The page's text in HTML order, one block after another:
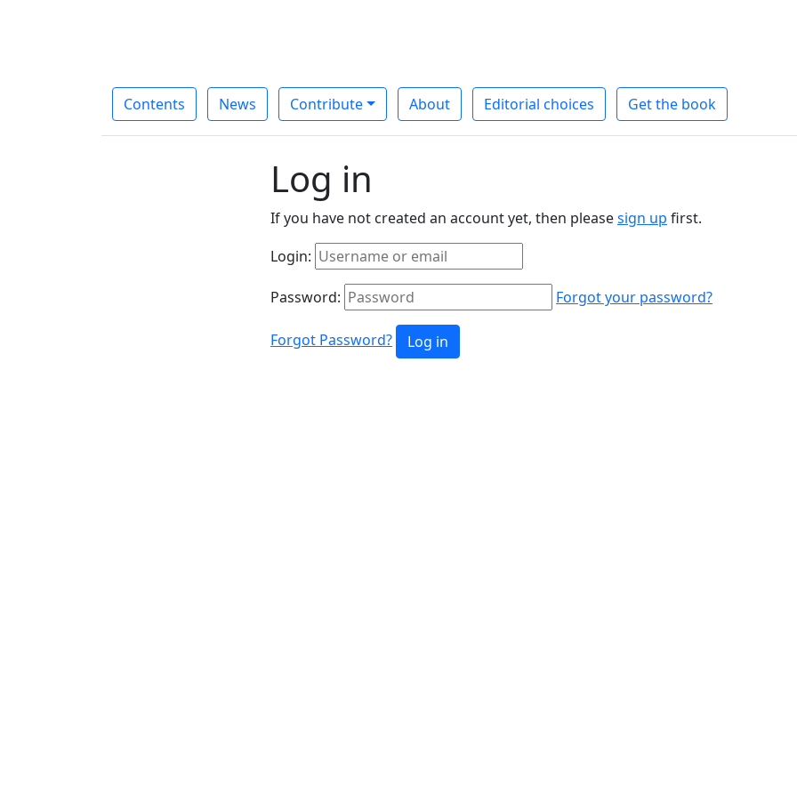
Contents News Contribute About Editorial choices Get the book
Log in
If you have not created an account yet, then pleasesign up first.
Login:
Password: Forgot your password?
Forgot Password? Log in